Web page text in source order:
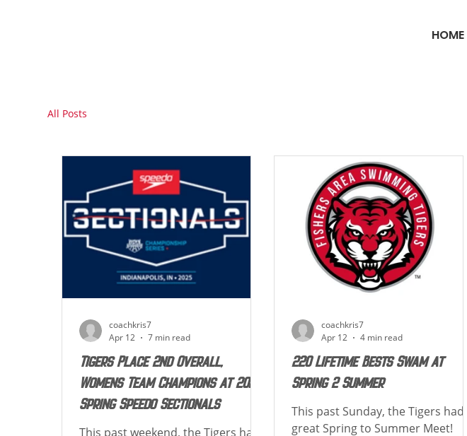
HOME
All Posts
Tigers Place 2nd Overall,
Womens Team Champions at 2026
Spring Speedo Sectionals
This past weekend, the Tigers had
coachkris7
Apr 12
7 min read
220 Lifetime Bests Swam at
Spring 2 Summer
This past Sunday, the Tigers had a
great Spring to Summer Meet!
coachkris7
Apr 12
4 min read